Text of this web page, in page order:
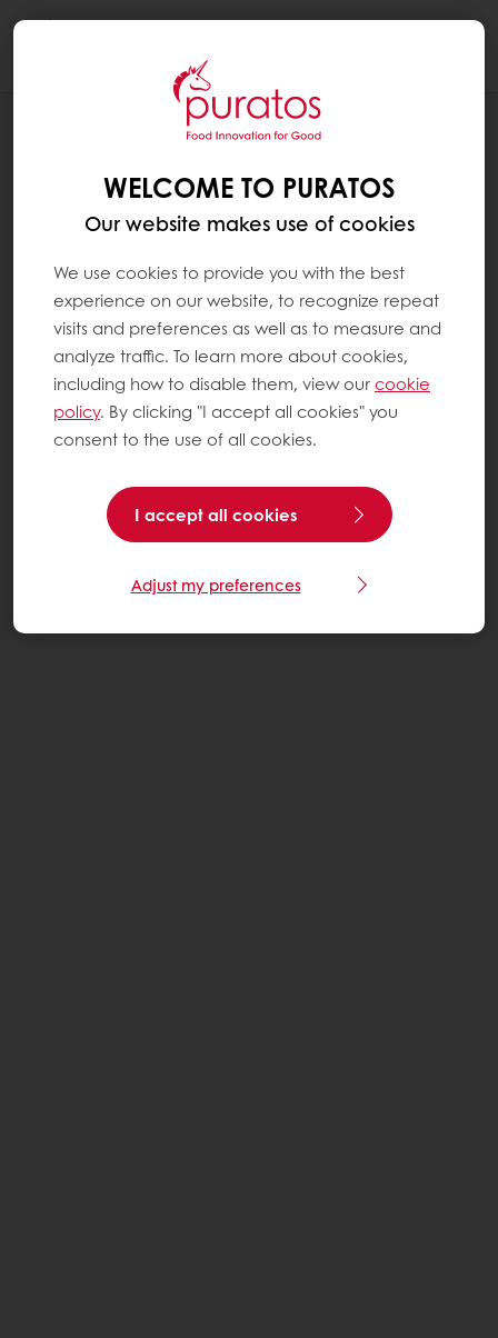
MAKE A #SOURDOUGHDIFFERENCE
WELCOME TO PURATOS
Our website makes use of cookies
We use cookies to provide you with the best
experience on our website, to recognize repeat
visits and preferences as well as to measure and
analyze traffic. To learn more about cookies,
including how to disable them, view ourcookie
policy. By clicking "I accept all cookies" you
consent to the use of all cookies.
I accept all cookies
Adjust my preferences